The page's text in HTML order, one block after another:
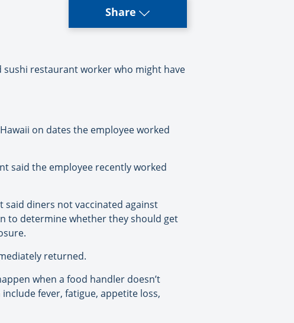
Share
sushi restaurant worker who might have
on dates the employee worked
said the employee recently worked
diners not vaccinated against
to determine whether they should get
returned.
when a food handler doesn’t
fever, fatigue, appetite loss,